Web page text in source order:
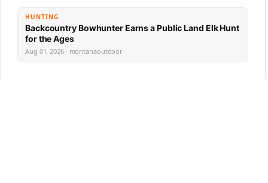
HUNTING
Backcountry Bowhunter Earns a Public Land Elk Hunt
for the Ages
Aug 01, 2026 · montanaoutdoor